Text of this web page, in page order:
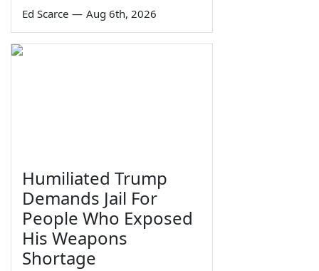
Ed Scarce — Aug 6th, 2026
Humiliated Trump
Demands Jail For
People Who Exposed
His Weapons
Shortage